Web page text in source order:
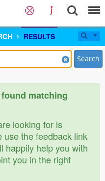
RESULTS
Search
matching
looking for is
use the feedback link
happily help you with
you in the right